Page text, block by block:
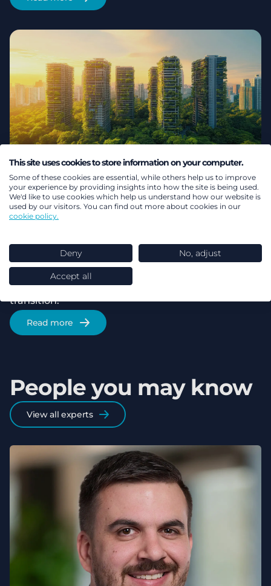
Safe products, unsafe choices:
Why consumer confidence is
the real barrier to Europe’s
energy transition
Explore why consider confidence is now essential
to accelerating Europe's residential energy
transition.
Read more
People you may know
View all experts
This site uses cookies to store information on your computer.
Some of these cookies are essential, while others help us to improve
your experience by providing insights into how the site is being used.
We'd like to use cookies which help us understand how our website is
used by our visitors. You can find out more about cookies in our
cookie policy.
Deny No, adjust
Accept all